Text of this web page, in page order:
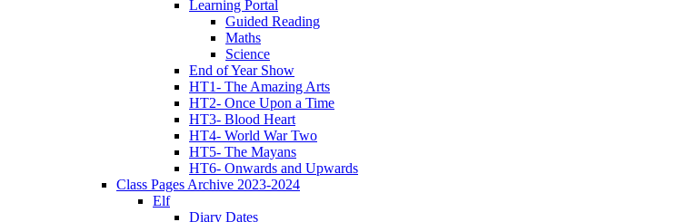
Learning Portal
Guided Reading
Maths
Science
End of Year Show
HT1- The Amazing Arts
HT2- Once Upon a Time
HT3- Blood Heart
HT4- World War Two
HT5- The Mayans
HT6- Onwards and Upwards
Class Pages Archive 2023-2024
Elf
Diary Dates